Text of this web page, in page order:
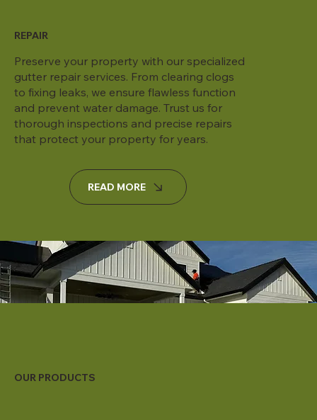
REPAIR
Preserve your property with our specialized
gutter repair services. From clearing clogs
to fixing leaks, we ensure flawless function
and prevent water damage. Trust us for
thorough inspections and precise repairs
that protect your property for years.
READ MORE
OUR PRODUCTS